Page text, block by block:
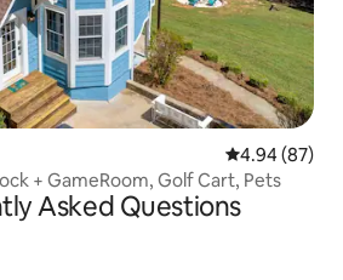
4.94 out of 5
4.94 (87)
+ GameRoom, Golf Cart, Pets
Asked Questions